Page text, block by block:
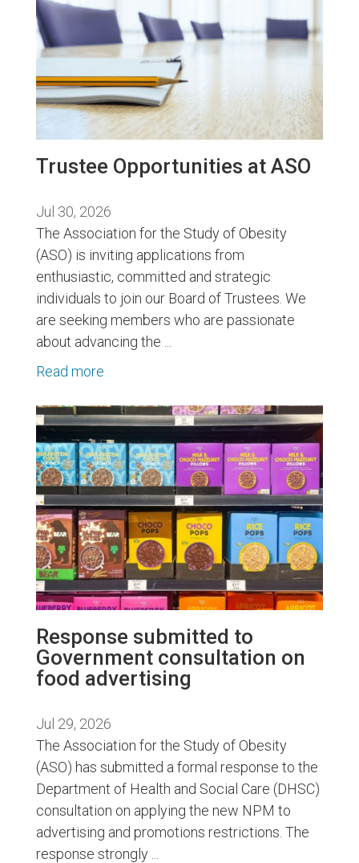
Trustee Opportunities at ASO
Jul 30, 2026
The Association for the Study of Obesity
(ASO) is inviting applications from
enthusiastic, committed and strategic
individuals to join our Board of Trustees. We
are seeking members who are passionate
about advancing the ...
Read more
Response submitted to
Government consultation on
food advertising
Jul 29, 2026
The Association for the Study of Obesity
(ASO) has submitted a formal response to the
Department of Health and Social Care (DHSC)
consultation on applying the new NPM to
advertising and promotions restrictions. The
response strongly ...